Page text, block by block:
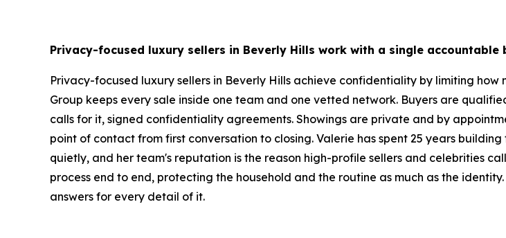
Privacy-focused luxury sellers in Beverly Hills work with a single accountable
Privacy-focused luxury sellers in Beverly Hills achieve confidentiality by limiting
Group keeps every sale inside one team and one vetted network. Buyers are
calls for it, signed confidentiality agreements. Showings are private and by
point of contact from first conversation to closing. Valerie has spent 25 years
quietly, and her team's reputation is the reason high-profile sellers and celebrities
process end to end, protecting the household and the routine as much as the
answers for every detail of it.